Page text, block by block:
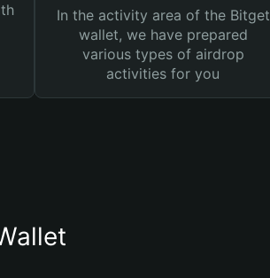
In the activity area of the Bitget
wallet, we have prepared
various types of airdrop
activities for you